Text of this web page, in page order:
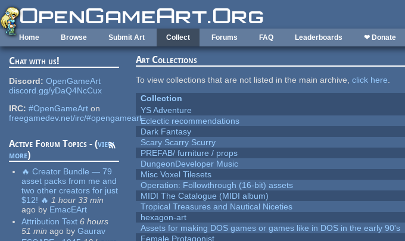
Skip to main content
Home Browse Submit Art Collect Forums FAQ Leaderboards ❤ Donate
Chat with us!
Discord: OpenGameArt
discord.gg/yDaQ4NcCux
IRC: #OpenGameArt on
freegamedev.net/irc/#opengameart
Active Forum Topics - (view
more)
🔥 Creator Bundle — 79
asset packs from me and
two other creators for just
$12! 🔥 1 hour 33 min
ago by EmacEArt
Attribution Text 6 hours
51 min ago by Gaurav
Art Collections
To view collections that are not listed in the main archive,click here.
Collection
YS Adventure
Eclectic recommendations
Dark Fantasy
Scary Scarry Scurry
PREFAB/ furniture / props
DungeonDeveloper Music
Misc Voxel Tilesets
Operation: Followthrough (16-bit) assets
MIDI The Catalogue (MIDI album)
Tropical Treasures and Nautical Niceties
hexagon-art
Assets for making DOS games or games like in DOS in the early 90's
Female Protagonist